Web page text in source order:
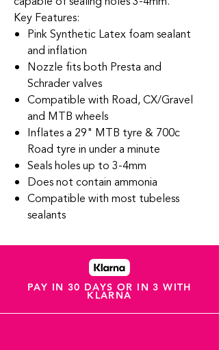
Key Features:
Pink Synthetic Latex foam sealant
and inflation
Nozzle fits both Presta and
Schrader valves
Compatible with Road, CX/Gravel
and MTB wheels
Inflates a 29" MTB tyre & 700c
Road tyre in under a minute
Seals holes up to 3-4mm
Does not contain ammonia
Compatible with most tubeless
sealants
PAY IN 30 DAYS OR IN 3 WITH
KLARNA